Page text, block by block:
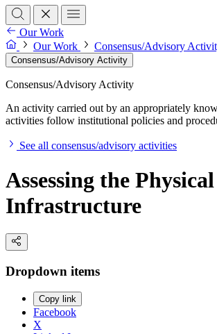
Our Work
Our Work
Consensus/Advisory
Consensus/Advisory Activity
Consensus/Advisory Activity
An activity carried out by an appropriately
activities follow institutional policies and
See all consensus/advisory activities
Assessing the
Infrastructure
Dropdown items
Copy link
Facebook
X